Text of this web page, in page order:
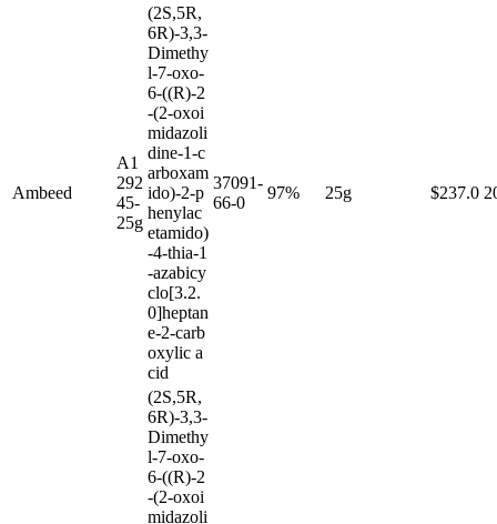
Ambeed
A1
292
45-
25g
(2S,5R,
6R)-3,3-
Dimethy
l-7-oxo-
6-((R)-2
-(2-oxoi
midazoli
dine-1-c
arboxam
ido)-2-p
henylac
etamido)
-4-thia-1
-azabicy
clo[3.2.
0]heptan
e-2-carb
oxylic a
cid
37091-
66-0
97% 25g $237.0
(2S,5R,
6R)-3,3-
Dimethy
l-7-oxo-
6-((R)-2
-(2-oxoi
midazoli